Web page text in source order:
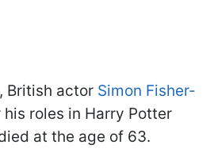
British actor Simon Fisher-
his roles in Harry Potter
at the age of 63.